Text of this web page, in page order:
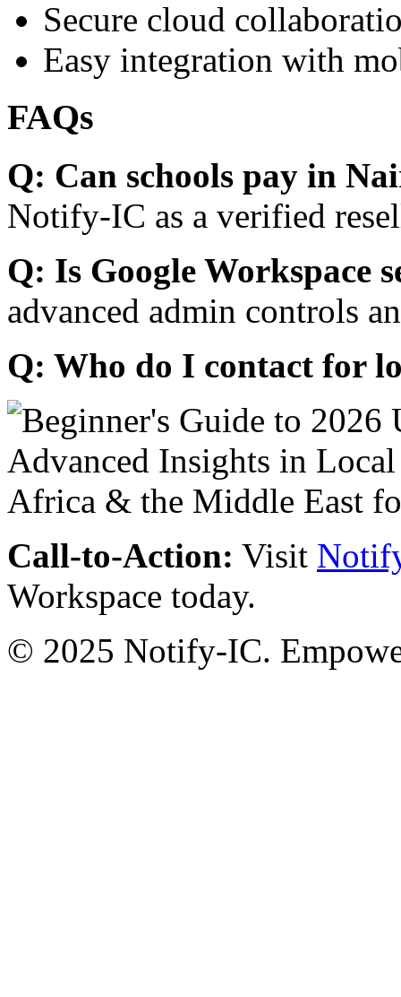
Secure cloud
Easy integration with
FAQs
Q: Can schools pay in
Notify-IC as a verified
Q: Is Google Workspace
advanced admin controls
Q: Who do I contact for
Call-to-Action: Visit
Workspace today.
© 2025 Notify-IC.